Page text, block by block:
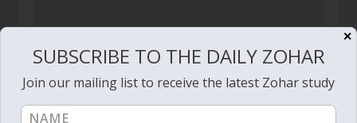
Daily Zohar – Tikunim – #265 – Earn your gold
✕
SUBSCRIBE TO THE DAILY ZOHAR
Join our mailing list to receive the latest Zohar study